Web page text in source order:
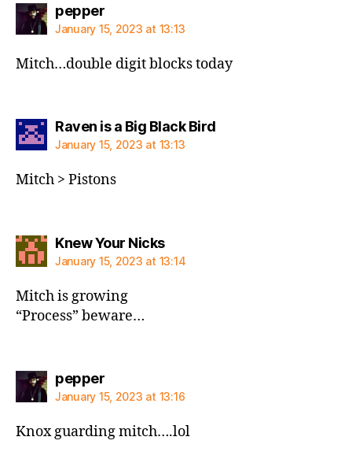
peppersays:
January 15, 2023 at 13:13
Mitch…double digit blocks today
Raven is a Big Black Birdsays:
January 15, 2023 at 13:13
Mitch > Pistons
Knew Your Nickssays:
January 15, 2023 at 13:14
Mitch is growing
“Process” beware…
peppersays:
January 15, 2023 at 13:16
Knox guarding mitch….lol